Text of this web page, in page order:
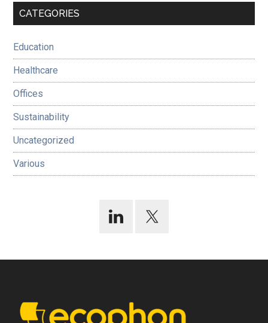
Primary
CATEGORIES
Education
Healthcare
Offices
Sustainability
Uncategorized
Various
Footer